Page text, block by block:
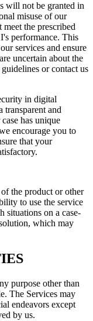
will not be granted in
misuse of our
the prescribed
performance. This
services and ensure
uncertain about the
or contact us
in digital
transparent and
has unique
encourage you to
that your
the product or other
to use the service
situations on a case-
which may
purpose other than
The Services may
endeavors except
by us.